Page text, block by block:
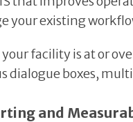
your existing
facility is at or
dialogue boxes,
and